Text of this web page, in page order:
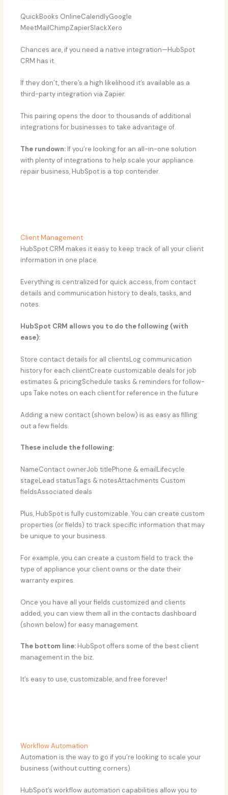
QuickBooks OnlineCalendlyGoogle
MeetMailChimpZapierSlackXero
Chances are, if you need a native integration—HubSpot
CRM has it.
If they don’t, there’s a high likelihood it’s available as a
third-party integration via Zapier.
This pairing opens the door to thousands of additional
integrations for businesses to take advantage of.
The rundown: If you’re looking for an all-in-one solution
with plenty of integrations to help scale your appliance
repair business, HubSpot is a top contender.
Client Management
HubSpot CRM makes it easy to keep track of all your client
information in one place.
Everything is centralized for quick access, from contact
details and communication history to deals, tasks, and
notes.
HubSpot CRM allows you to do the following (with
ease):
Store contact details for all clientsLog communication
history for each clientCreate customizable deals for job
estimates & pricingSchedule tasks & reminders for follow-
ups Take notes on each client for reference in the future
Adding a new contact (shown below) is as easy as filling
out a few fields.
These include the following:
NameContact ownerJob titlePhone & emailLifecycle
stageLead statusTags & notesAttachments Custom
fieldsAssociated deals
Plus, HubSpot is fully customizable. You can create custom
properties (or fields) to track specific information that may
be unique to your business.
For example, you can create a custom field to track the
type of appliance your client owns or the date their
warranty expires.
Once you have all your fields customized and clients
added, you can view them all in the contacts dashboard
(shown below) for easy management.
The bottom line: HubSpot offers some of the best client
management in the biz.
It’s easy to use, customizable, and free forever!
Workflow Automation
Automation is the way to go if you’re looking to scale your
business (without cutting corners).
HubSpot’s workflow automation capabilities allow you to